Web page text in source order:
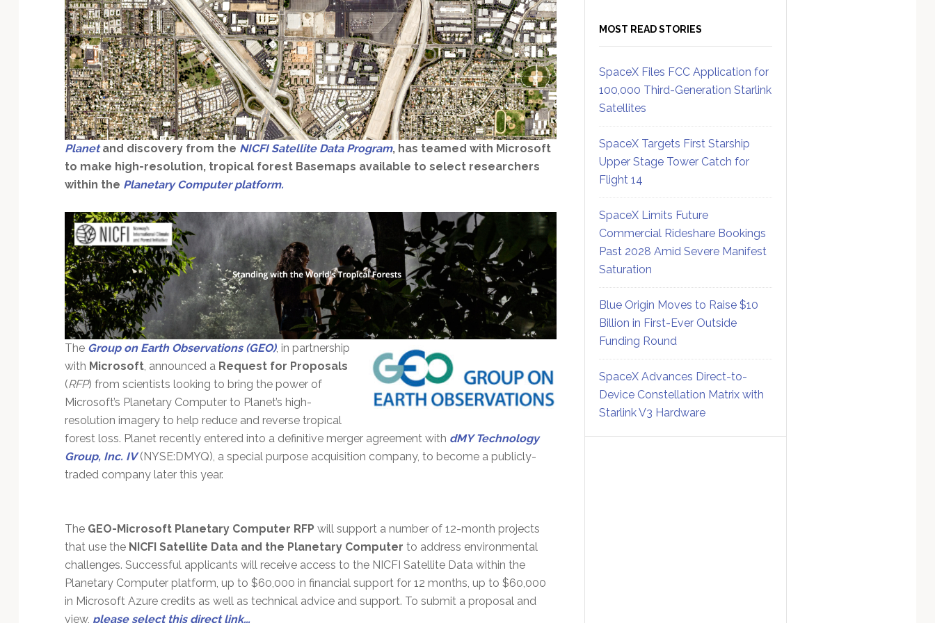
Planetand discovery from the NICFI Satellite Data Program, has teamed with Microsoft
to make high-resolution, tropical forest Basemaps available to select researchers
within the Planetary Computer platform.
The Group on Earth Observations (GEO), in partnership
with Microsoft, announced a Request for Proposals
(RFP) from scientists looking to bring the power of
Microsoft’s Planetary Computer to Planet’s high-
resolution imagery to help reduce and reverse tropical
forest loss. Planet recently entered into a definitive merger agreement with dMY Technology
Group, Inc. IV(NYSE:DMYQ), a special purpose acquisition company, to become a publicly-
traded company later this year.
The GEO-Microsoft Planetary Computer RFP will support a number of 12-month projects
that use the NICFI Satellite Data and the Planetary Computer to address environmental
challenges. Successful applicants will receive access to the NICFI Satellite Data within the
Planetary Computer platform, up to $60,000 in financial support for 12 months, up to $60,000
in Microsoft Azure credits as well as technical advice and support. To submit a proposal and
view, please select this direct link…
MOST READ STORIES
SpaceX Files FCC Application for
100,000 Third-Generation Starlink
Satellites
SpaceX Targets First Starship
Upper Stage Tower Catch for
Flight 14
SpaceX Limits Future
Commercial Rideshare Bookings
Past 2028 Amid Severe Manifest
Saturation
Blue Origin Moves to Raise $10
Billion in First-Ever Outside
Funding Round
SpaceX Advances Direct-to-
Device Constellation Matrix with
Starlink V3 Hardware